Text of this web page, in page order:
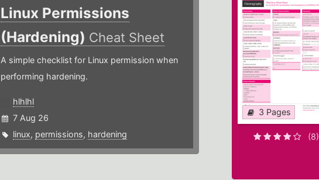
Linux Permissions
(Hardening) Cheat Sheet
A simple checklist for Linux permission when
performing hardening.
hlhlhl
7 Aug 26
linux, permissions, hardening
3 Pages
(8)